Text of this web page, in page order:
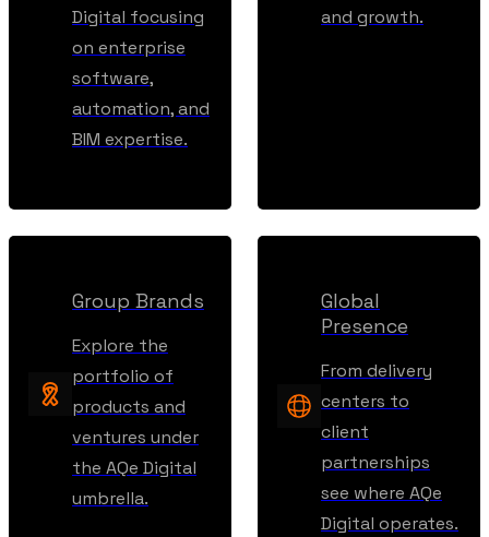
Digital focusing
on enterprise
software,
automation, and
BIM expertise.
and growth.
Group Brands
Explore the
portfolio of
products and
ventures under
the AQe Digital
umbrella.
Global
Presence
From delivery
centers to
client
partnerships
see where AQe
Digital operates.